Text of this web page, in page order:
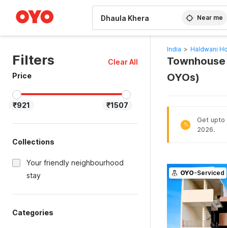
Near me
Filters
Clear All
Price
₹921 ₹1507
Collections
Your friendly neighbourhood
stay
Categories
India > Haldwani
OYOs)
%
Get upto
2026.
OYO-Serviced